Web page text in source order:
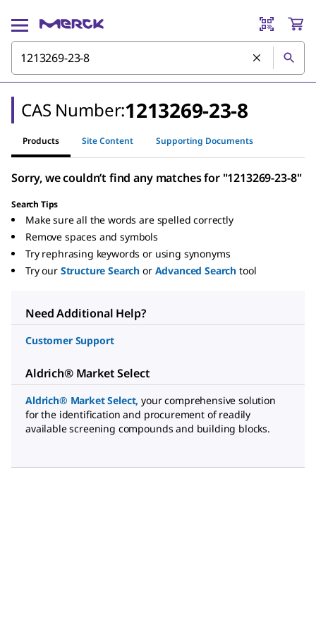
CAS Number:1213269-23-8
Products Site Content Supporting Documents
Sorry, we couldn’t find any matches for "1213269-23-8"
Search Tips
Make sure all the words are spelled correctly
Remove spaces and symbols
Try rephrasing keywords or using synonyms
Try our Structure Search or Advanced Search tool
Need Additional Help?
Customer Support
Aldrich® Market Select
Aldrich® Market Select, your comprehensive solution
for the identification and procurement of readily
available screening compounds and building blocks.